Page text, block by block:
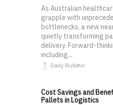
As Australian
grapple with
bottlenecks, a new
quietly transforming
delivery. Forward-
including...
Daily Bulletin
Cost Savings and
Pallets in Logistics